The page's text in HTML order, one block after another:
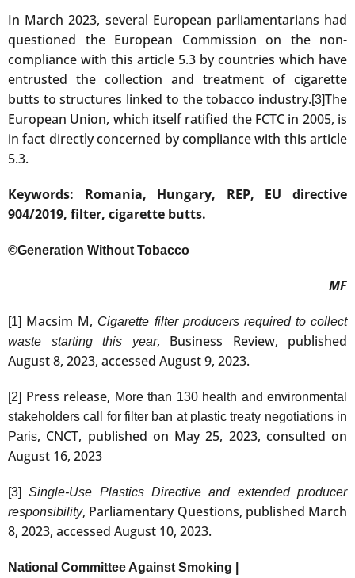
In March 2023, several European parliamentarians had
questioned the European Commission on the non-
compliance with this article 5.3 by countries which have
entrusted the collection and treatment of cigarette
butts to structures linked to the tobacco industry.[3]The
European Union, which itself ratified the FCTC in 2005, is
in fact directly concerned by compliance with this article
5.3.
Keywords: Romania, Hungary, REP, EU directive
904/2019, filter, cigarette butts.
©Generation Without Tobacco
MF
[1] Macsim M, Cigarette filter producers required to collect
waste starting this year, Business Review, published
August 8, 2023, accessed August 9, 2023.
[2] Press release, More than 130 health and environmental
stakeholders call for filter ban at plastic treaty negotiations in
Paris, CNCT, published on May 25, 2023, consulted on
August 16, 2023
[3]
Single-Use Plastics Directive and extended producer
responsibility, Parliamentary Questions, published March
8, 2023, accessed August 10, 2023.
National Committee Against Smoking |